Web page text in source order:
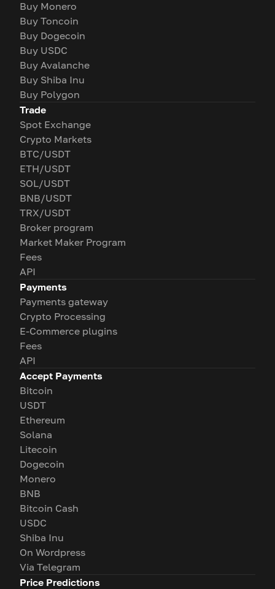
Buy Monero
Buy Toncoin
Buy Dogecoin
Buy USDC
Buy Avalanche
Buy Shiba Inu
Buy Polygon
Trade
Spot Exchange
Crypto Markets
BTC/USDT
ETH/USDT
SOL/USDT
BNB/USDT
TRX/USDT
Broker program
Market Maker Program
Fees
API
Payments
Payments gateway
Crypto Processing
E-Commerce plugins
Fees
API
Accept Payments
Bitcoin
USDT
Ethereum
Solana
Litecoin
Dogecoin
Monero
BNB
Bitcoin Cash
USDC
Shiba Inu
On Wordpress
Via Telegram
Price Predictions